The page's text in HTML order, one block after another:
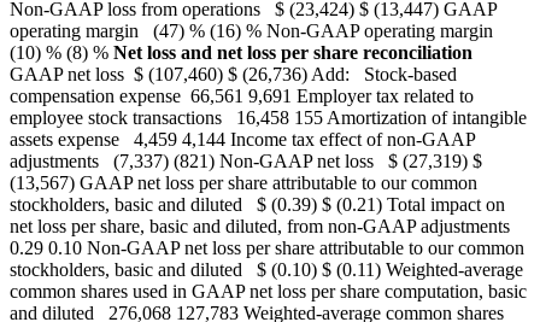
Non-GAAP loss from operations $ (23,424) $ (13,447) GAAP
operating margin (47) % (16) % Non-GAAP operating margin
(10) % (8) % Net loss and net loss per share reconciliation
GAAP net loss $ (107,460) $ (26,736) Add: Stock-based
compensation expense 66,561 9,691 Employer tax related to
employee stock transactions 16,458 155 Amortization of intangible
assets expense 4,459 4,144 Income tax effect of non-GAAP
adjustments (7,337) (821) Non-GAAP net loss $ (27,319) $
(13,567) GAAP net loss per share attributable to our common
stockholders, basic and diluted $ (0.39) $ (0.21) Total impact on
net loss per share, basic and diluted, from non-GAAP adjustments
0.29 0.10 Non-GAAP net loss per share attributable to our common
stockholders, basic and diluted $ (0.10) $ (0.11) Weighted-average
common shares used in GAAP net loss per share computation, basic
and diluted 276,068 127,783 Weighted-average common shares